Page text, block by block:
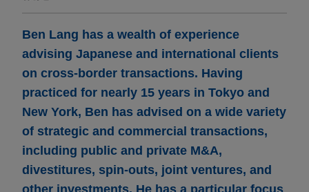
Ben Lang has a wealth of experience
advising Japanese and international clients
on cross-border transactions. Having
practiced for nearly 15 years in Tokyo and
New York, Ben has advised on a wide variety
of strategic and commercial transactions,
including public and private M&A,
divestitures, spin-outs, joint ventures, and